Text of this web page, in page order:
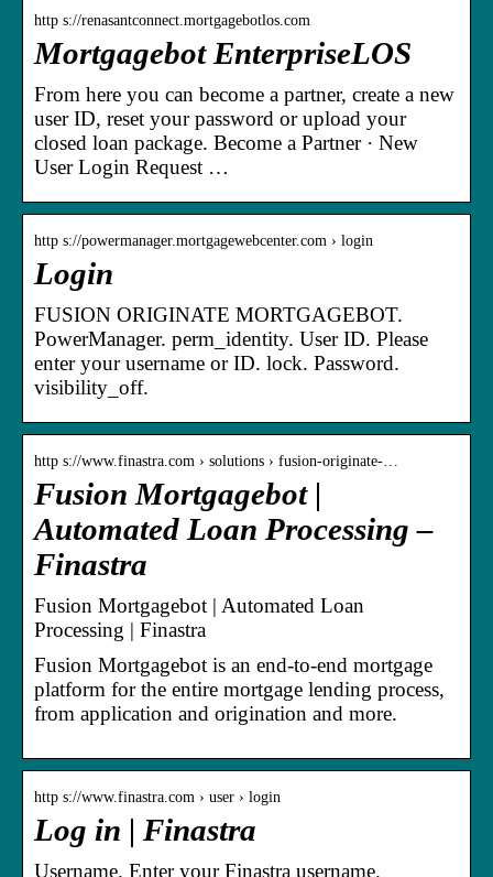
http s://renasantconnect.mortgagebotlos.com
Mortgagebot EnterpriseLOS
From here you can become a partner, create a new
user ID, reset your password or upload your
closed loan package. Become a Partner · New
User Login Request …
http s://powermanager.mortgagewebcenter.com › login
Login
FUSION ORIGINATE MORTGAGEBOT.
PowerManager. perm_identity. User ID. Please
enter your username or ID. lock. Password.
visibility_off.
http s://www.finastra.com › solutions › fusion-originate-…
Fusion Mortgagebot |
Automated Loan Processing –
Finastra
Fusion Mortgagebot | Automated Loan
Processing | Finastra
Fusion Mortgagebot is an end-to-end mortgage
platform for the entire mortgage lending process,
from application and origination and more.
http s://www.finastra.com › user › login
Log in | Finastra
Username. Enter your Finastra username.